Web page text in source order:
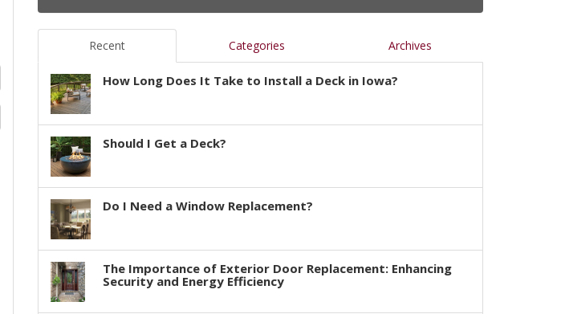
Recent Categories Archives
How Long Does It Take to Install a Deck in Iowa?
Should I Get a Deck?
Do I Need a Window Replacement?
The Importance of Exterior Door Replacement: Enhancing
Security and Energy Efficiency